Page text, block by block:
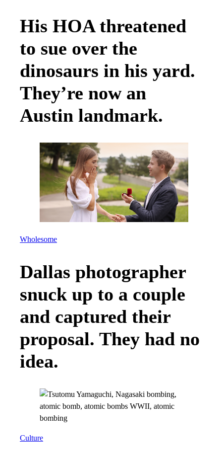
His HOA threatened
to sue over the
dinosaurs in his yard.
They’re now an
Austin landmark.
Wholesome
Dallas photographer
snuck up to a couple
and captured their
proposal. They had no
idea.
Culture